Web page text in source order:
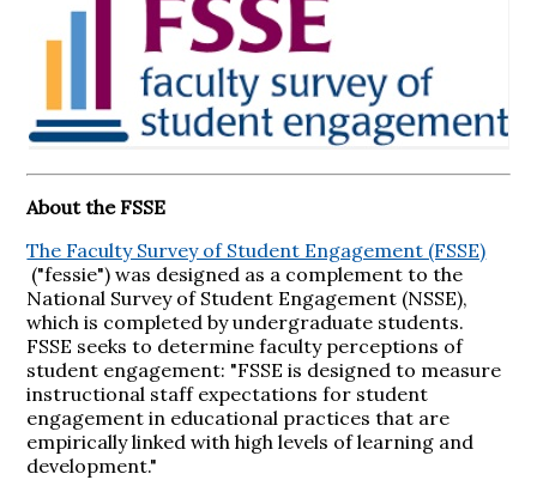
About the FSSE
The Faculty Survey of Student Engagement (FSSE)
("fessie") was designed as a complement to the
National Survey of Student Engagement (NSSE),
which is completed by undergraduate students.
FSSE seeks to determine faculty perceptions of
student engagement: "FSSE is designed to measure
instructional staff expectations for student
engagement in educational practices that are
empirically linked with high levels of learning and
development."